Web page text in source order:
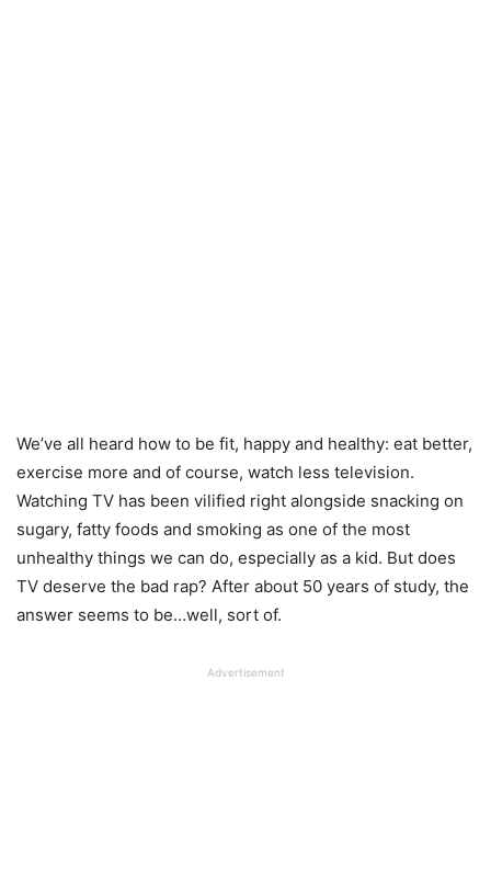
We’ve all heard how to be fit, happy and healthy: eat better,
exercise more and of course, watch less television.
Watching TV has been vilified right alongside snacking on
sugary, fatty foods and smoking as one of the most
unhealthy things we can do, especially as a kid. But does
TV deserve the bad rap? After about 50 years of study, the
answer seems to be…well, sort of.
Advertisement